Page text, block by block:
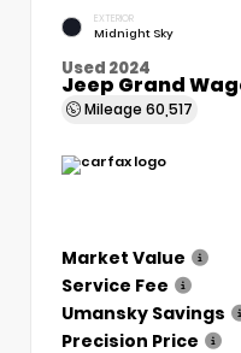
EXTERIOR
Midnight Sky
Used 2024
Jeep Grand
Mileage 60,517
Market Value
Service Fee
Umansky Savings
Precision Price